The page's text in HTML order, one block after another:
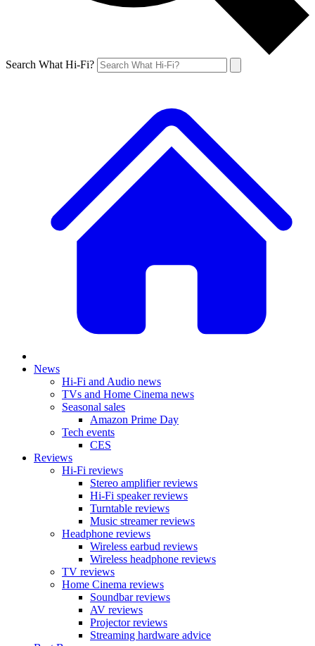
Search What Hi-Fi?
News
Hi-Fi and Audio news
TVs and Home Cinema news
Seasonal sales
Amazon Prime Day
Tech events
CES
Reviews
Hi-Fi reviews
Stereo amplifier reviews
Hi-Fi speaker reviews
Turntable reviews
Music streamer reviews
Headphone reviews
Wireless earbud reviews
Wireless headphone reviews
TV reviews
Home Cinema reviews
Soundbar reviews
AV reviews
Projector reviews
Streaming hardware advice